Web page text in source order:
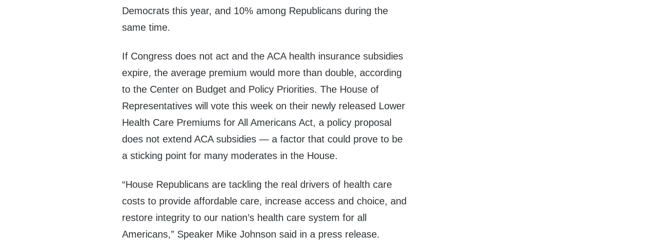
Democrats this year, and 10% among Republicans during the
same time.
If Congress does not act and the ACA health insurance subsidies
expire, the average premium would more than double,according
to the Center on Budget and Policy Priorities. The House of
Representatives will vote this week on their newly released Lower
Health Care Premiums for All Americans Act, a policy proposal
does not extend ACA subsidies — a factor that could prove to be
a sticking point for many moderates in the House.
“House Republicans are tackling the real drivers of health care
costs to provide affordable care, increase access and choice, and
restore integrity to our nation’s health care system for all
Americans,” Speaker Mike Johnson said in a press release.